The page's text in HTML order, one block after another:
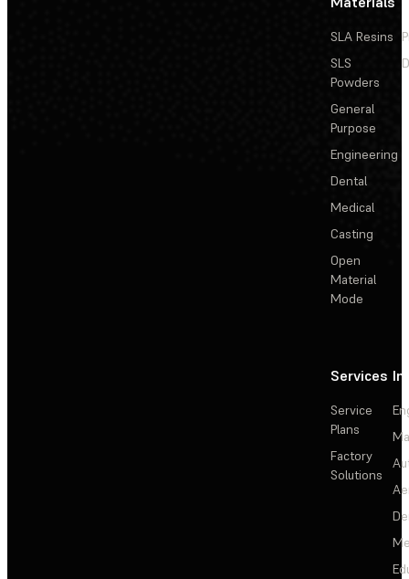
SLA Resins
SLS
Powders
General
Purpose
Engineering
Dental
Medical
Casting
Open
Material
Mode
Services
Service
Plans
Factory
Solutions